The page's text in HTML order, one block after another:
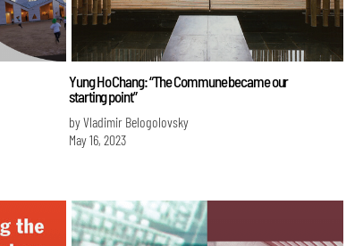
Yung Ho Chang: “The Commune became our
starting point”
by Vladimir Belogolovsky
May 16, 2023